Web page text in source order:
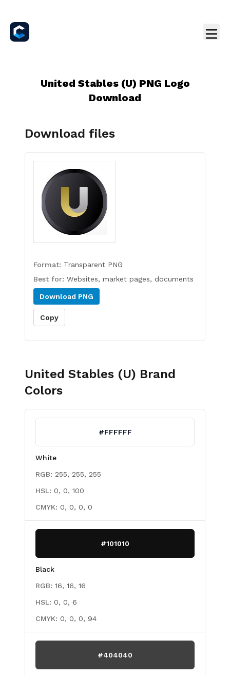
United Stables (U) PNG Logo
Download
Download files
Format: Transparent PNG
Best for: Websites, market pages, documents
Download PNG
Copy
United Stables (U) Brand
Colors
#FFFFFF
White
RGB: 255, 255, 255
HSL: 0, 0, 100
CMYK: 0, 0, 0, 0
#101010
Black
RGB: 16, 16, 16
HSL: 0, 0, 6
CMYK: 0, 0, 0, 94
#404040